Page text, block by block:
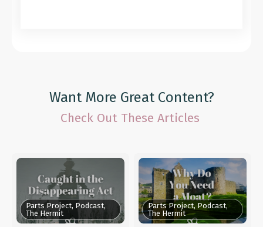
Want More Great Content?
Check Out These Articles
Parts Project, Podcast,
The Hermit
Parts Project, Podcast,
The Hermit